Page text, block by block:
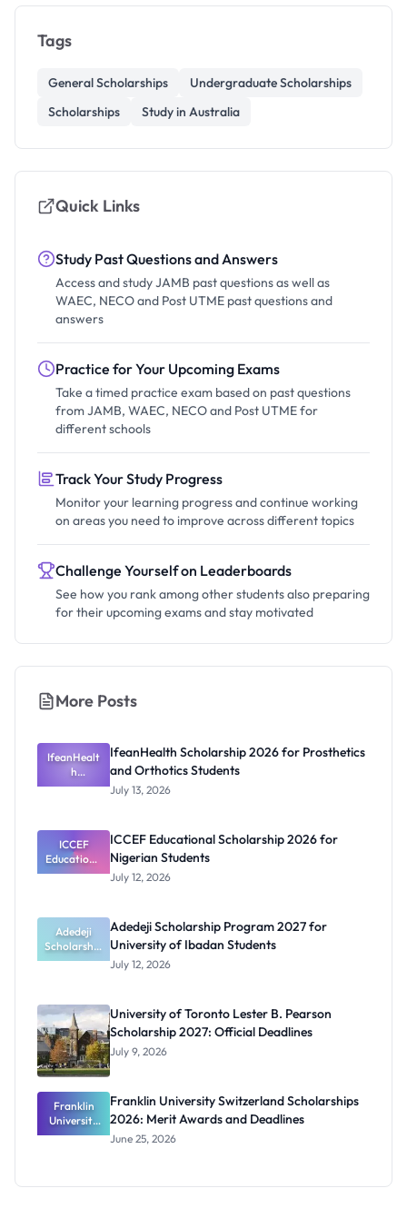
Tags
General Scholarships
Undergraduate Scholarships
Scholarships
Study in Australia
Quick Links
Study Past Questions and Answers
Access and study JAMB past questions as well as
WAEC, NECO and Post UTME past questions and
answers
Practice for Your Upcoming Exams
Take a timed practice exam based on past questions
from JAMB, WAEC, NECO and Post UTME for
different schools
Track Your Study Progress
Monitor your learning progress and continue working
on areas you need to improve across different topics
Challenge Yourself on Leaderboards
See how you rank among other students also preparing
for their upcoming exams and stay motivated
More Posts
IfeanHealt
h
Scholarship
and
Orthotics
Students
IfeanHealth Scholarship 2026 for Prosthetics
and Orthotics Students
July 13, 2026
ICCEF
Educationa
l
Nigerian
Students
ICCEF Educational Scholarship 2026 for
Nigerian Students
July 12, 2026
Adedeji
Scholarship
Program
of Ibadan
Students
Adedeji Scholarship Program 2027 for
University of Ibadan Students
July 12, 2026
University of Toronto Lester B. Pearson
Scholarship 2027: Official Deadlines
July 9, 2026
Franklin
University
Switzerland
Franklin University Switzerland Scholarships
2026: Merit Awards and Deadlines
June 25, 2026